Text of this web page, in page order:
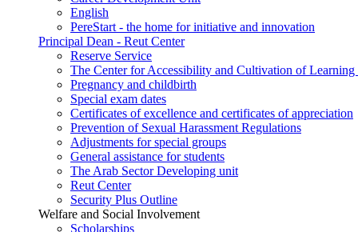
English
PereStart - the home for initiative and innovation
Principal Dean - Reut Center
Reserve Service
The Center for Accessibility and Cultivation of
Pregnancy and childbirth
Special exam dates
Certificates of excellence and certificates of appreciation
Prevention of Sexual Harassment Regulations
Adjustments for special groups
General assistance for students
The Arab Sector Developing unit
Reut Center
Security Plus Outline
Welfare and Social Involvement
Scholarships